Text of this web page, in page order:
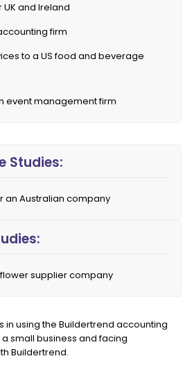
and Ireland
firm
to a US food and beverage
event management firm
Studies:
an Australian company
supplier company
in using the Buildertrend accounting
small business and facing
Buildertrend.